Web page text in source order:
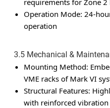
requirements for Zone
Operation Mode: 24-
operation
3.5 Mechanical &
Mounting Method:
VME racks of Mark VI
Structural Features:
with reinforced vibration